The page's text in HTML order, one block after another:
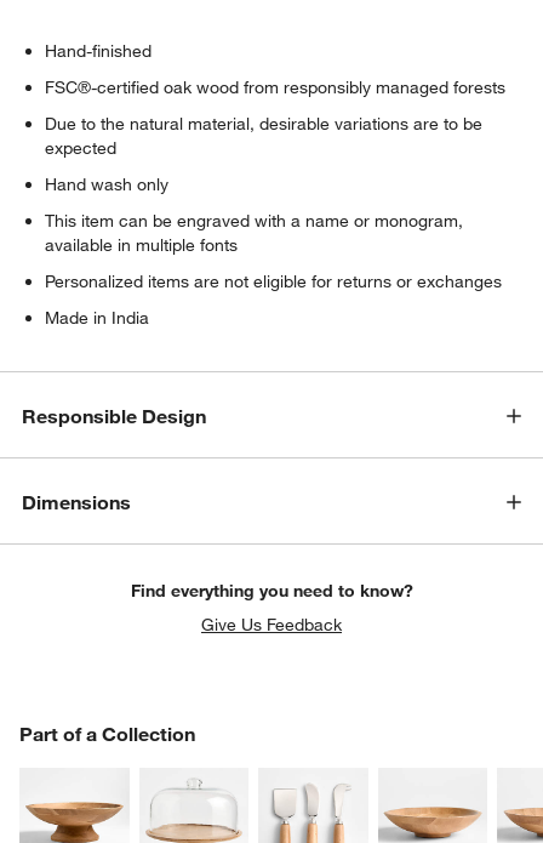
Hand-finished
FSC®-certified oak wood from responsibly managed forests
Due to the natural material, desirable variations are to be
expected
Hand wash only
This item can be engraved with a name or monogram,
available in multiple fonts
Personalized items are not eligible for returns or exchanges
Made in India
Responsible Design
Dimensions
Find everything you need to know?
Give Us Feedback
Part of a Collection
PART OF A COLLECTION